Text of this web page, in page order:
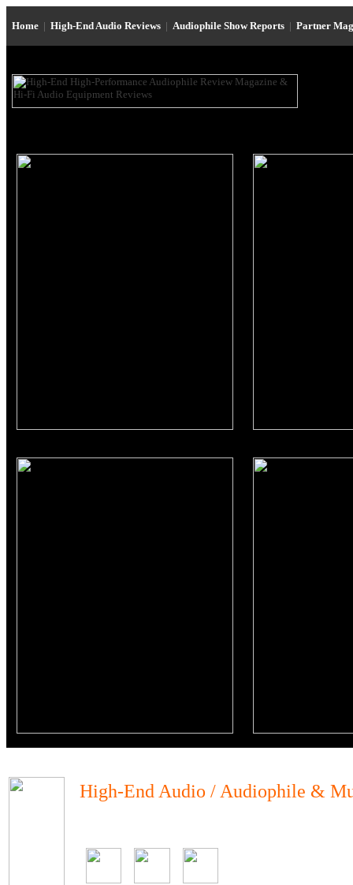
Home | High-End Audio Reviews | Audiophile Show Reports | Partner
High-End Audio / Audiophile &